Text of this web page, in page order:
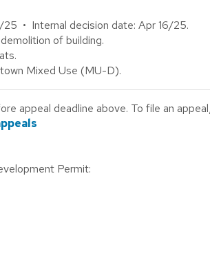
25 • Internal decision date: Apr 16/25.
of building.
Mixed Use (MU-D).
appeal deadline above. To file an
Permit: